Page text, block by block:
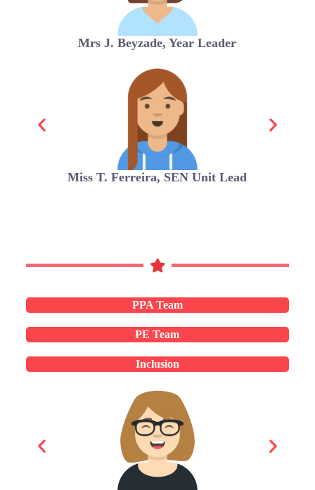
Mrs J. Beyzade, Year Leader
Miss T. Ferreira, SEN Unit Lead
PPA Team
PE Team
Inclusion